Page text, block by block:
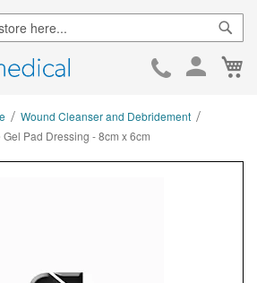
Skip
Wound Cleanser and Debridement
Pad Dressing - 8cm x 6cm